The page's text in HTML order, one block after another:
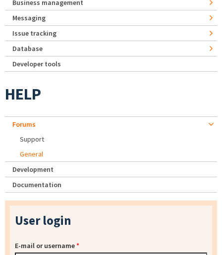
Business management
Messaging
Issue tracking
Database
Developer tools
HELP
Forums
Support
General
Development
Documentation
User login
E-mail or username*